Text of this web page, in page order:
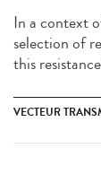
In a context
selection of
this
VECTEUR